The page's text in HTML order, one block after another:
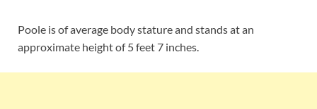
Poole is of average body stature and stands at an
approximate height of 5 feet 7 inches.